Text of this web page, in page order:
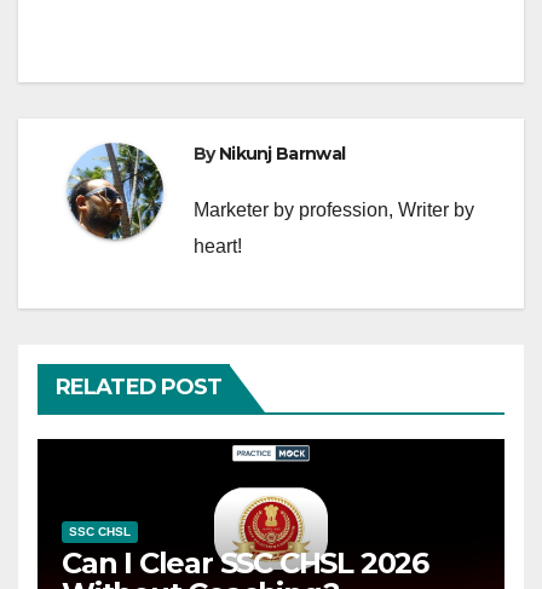
ByNikunj Barnwal
Marketer by profession, Writer by
heart!
RELATED POST
SSC CHSL
Can I Clear SSC CHSL 2026